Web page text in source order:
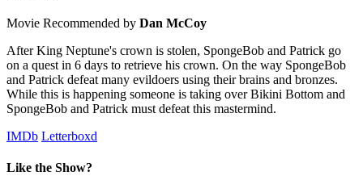
Movie Recommended by Dan McCoy
After King Neptune's crown is stolen, SpongeBob and Patrick go
on a quest in 6 days to retrieve his crown. On the way SpongeBob
and Patrick defeat many evildoers using their brains and bronzes.
While this is happening someone is taking over Bikini Bottom and
SpongeBob and Patrick must defeat this mastermind.
IMDb Letterboxd
Like the Show?